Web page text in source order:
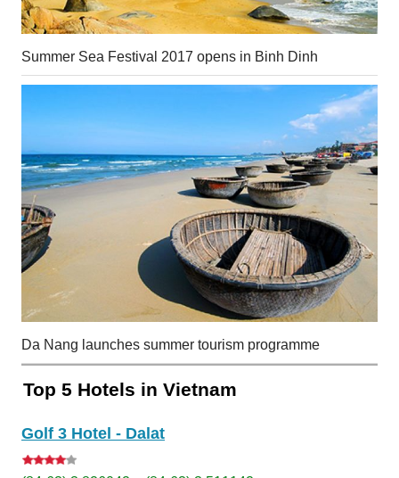
Summer Sea Festival 2017 opens in Binh Dinh
Da Nang launches summer tourism programme
Top 5 Hotels in Vietnam
Golf 3 Hotel - Dalat